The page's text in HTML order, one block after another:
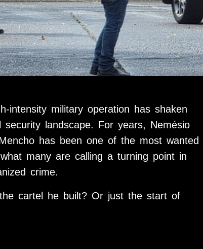
intensity military operation has shaken
landscape. For years, Nemésio
has been one of the most wanted
many are calling a turning point in
crime.
cartel he built? Or just the start of